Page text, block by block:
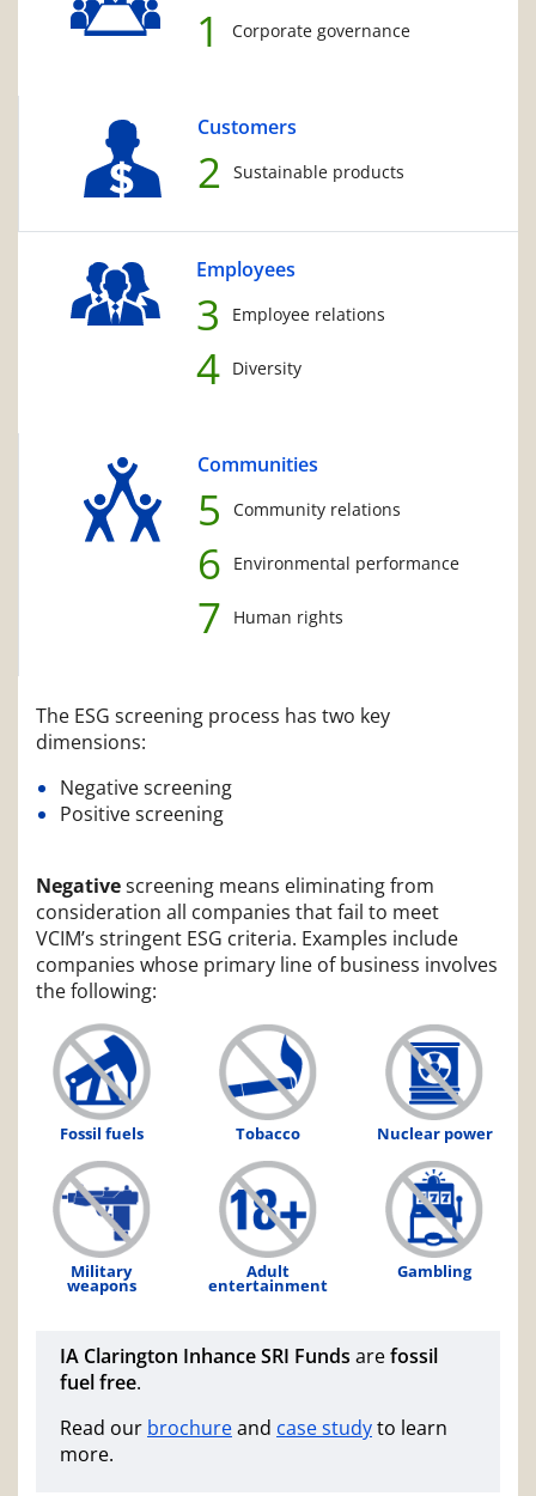
1 Corporate governance
Customers
2 Sustainable products
Employees
3 Employee relations
4 Diversity
Communities
5 Community relations
6 Environmental performance
7 Human rights
The ESG screening process has two key
dimensions:
Negative screening
Positive screening
Negativescreening means eliminating from
consideration all companies that fail to meet
VCIM’s stringent ESG criteria. Examples include
companies whose primary line of business involves
the following:
Fossil fuels Tobacco Nuclear power
Military
weapons
Adult
entertainment
Gambling
IA Clarington Inhance SRI Funds arefossil
fuel free.
Read our brochureand case studyto learn
more.